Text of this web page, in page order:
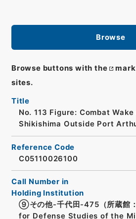
Browse
Browse buttons with the
sites.
Title
No. 113 Figure: Combat
Shikishima Outside Port
Reference Code
C05110026100
Call Number in
Holding Institution
⑨その他-千代田-475（所蔵館
for Defense Studies of the